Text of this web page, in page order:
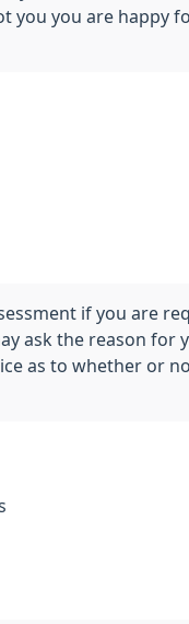
you you are happy
if you are
ask the reason
as to whether or